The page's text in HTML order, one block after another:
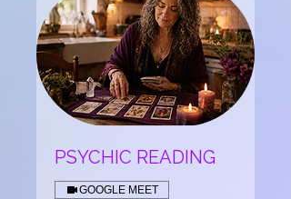
PSYCHIC READING
GOOGLE MEET